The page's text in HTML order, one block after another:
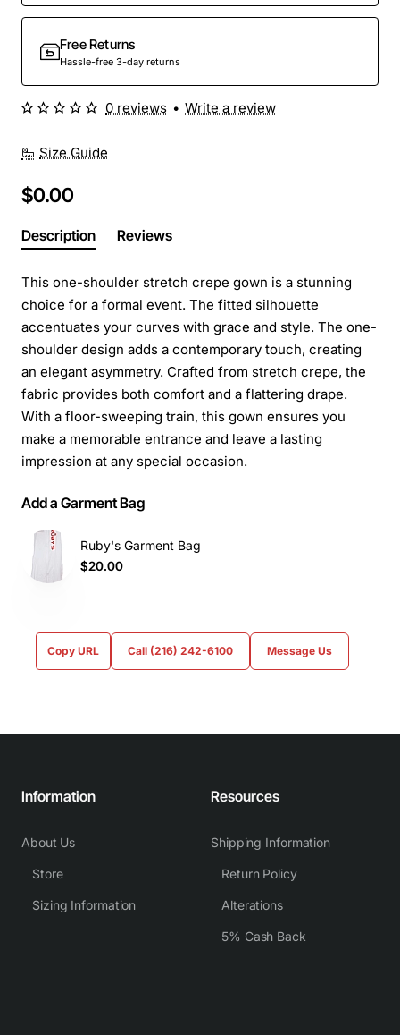
Free Returns
Hassle-free 3-day returns
Size Guide
0 reviews • Write a review
$0.00
Description Reviews
This one-shoulder stretch crepe gown is a stunning
choice for a formal event. The fitted silhouette
accentuates your curves with grace and style. The one-
shoulder design adds a contemporary touch, creating
an elegant asymmetry. Crafted from stretch crepe, the
fabric provides both comfort and a flattering drape.
With a floor-sweeping train, this gown ensures you
make a memorable entrance and leave a lasting
impression at any special occasion.
Add a Garment Bag
Ruby's Garment Bag
$20.00
Copy URL Call (216) 242-6100 Message Us
Information
About Us
Store
Sizing Information
Resources
Shipping Information
Return Policy
Alterations
5% Cash Back